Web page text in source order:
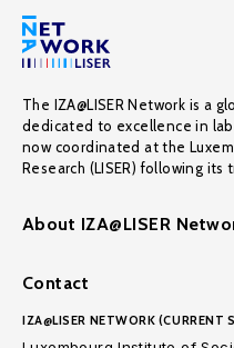
The IZA@LISER Network is a
dedicated to excellence in
now coordinated at the
Research (LISER) following
About IZA@LISER
Contact
IZA@LISER NETWORK (CURRENT